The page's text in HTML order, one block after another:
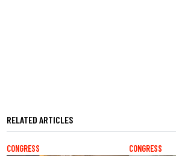
RELATED ARTICLES
CONGRESS CONGRESS